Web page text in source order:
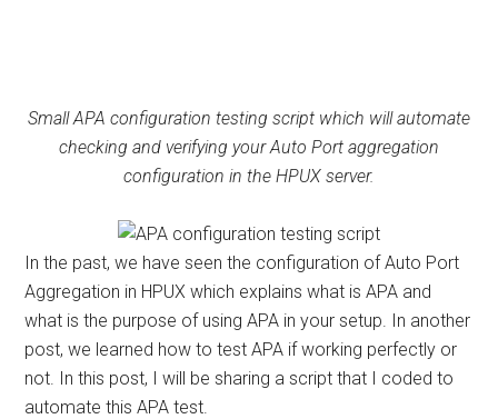
Small APA configuration testing script which will automate
checking and verifying your Auto Port aggregation
configuration in the HPUX server.
In the past, we have seen the configuration of Auto Port
Aggregation in HPUX which explains what is APA and
what is the purpose of using APA in your setup. In another
post, we learned how to test APA if working perfectly or
not. In this post, I will be sharing a script that I coded to
automate this APA test.